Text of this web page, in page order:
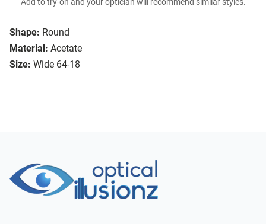
Shape: Round
Material: Acetate
Size: Wide 64-18
Add to try-on and your optician will recommend similar styles.